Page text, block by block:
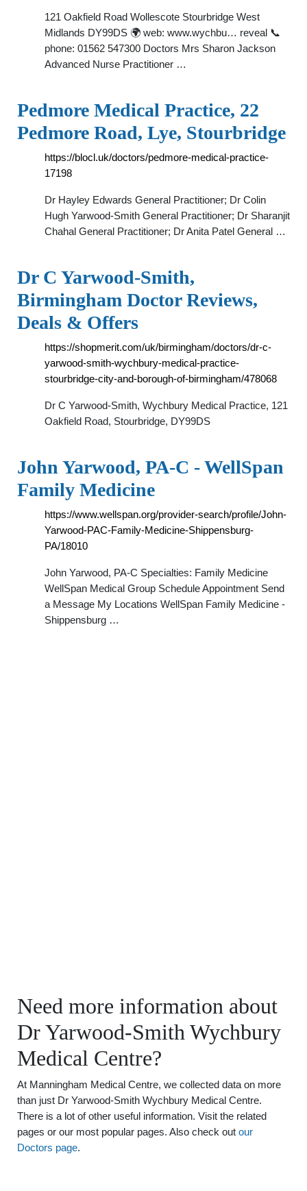
121 Oakfield Road Wollescote Stourbridge West
Midlands DY99DS 🌍 web: www.wychbu… reveal 📞
phone: 01562 547300 Doctors Mrs Sharon Jackson
Advanced Nurse Practitioner …
Pedmore Medical Practice, 22
Pedmore Road, Lye, Stourbridge
https://blocl.uk/doctors/pedmore-medical-practice-
17198
Dr Hayley Edwards General Practitioner; Dr Colin
Hugh Yarwood-Smith General Practitioner; Dr Sharanjit
Chahal General Practitioner; Dr Anita Patel General …
Dr C Yarwood-Smith,
Birmingham Doctor Reviews,
Deals & Offers
https://shopmerit.com/uk/birmingham/doctors/dr-c-
yarwood-smith-wychbury-medical-practice-
stourbridge-city-and-borough-of-birmingham/478068
Dr C Yarwood-Smith, Wychbury Medical Practice, 121
Oakfield Road, Stourbridge, DY99DS
John Yarwood, PA-C - WellSpan
Family Medicine
https://www.wellspan.org/provider-search/profile/John-
Yarwood-PAC-Family-Medicine-Shippensburg-
PA/18010
John Yarwood, PA-C Specialties: Family Medicine
WellSpan Medical Group Schedule Appointment Send
a Message My Locations WellSpan Family Medicine -
Shippensburg …
Need more information about
Dr Yarwood-Smith Wychbury
Medical Centre?
At Manningham Medical Centre, we collected data on more
than just Dr Yarwood-Smith Wychbury Medical Centre.
There is a lot of other useful information. Visit the related
pages or our most popular pages. Also check out our
Doctors page.